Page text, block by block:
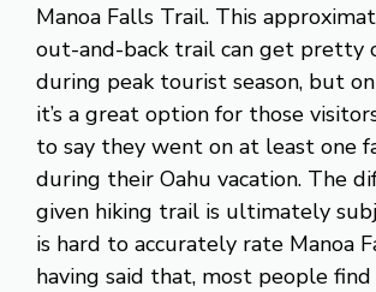
Manoa Falls Trail. This
out-and-back trail can get pretty
during peak tourist season, but
it’s a great option for those
to say they went on at least one
during their Oahu vacation. The
given hiking trail is ultimately
is hard to accurately rate Manoa
having said that, most people